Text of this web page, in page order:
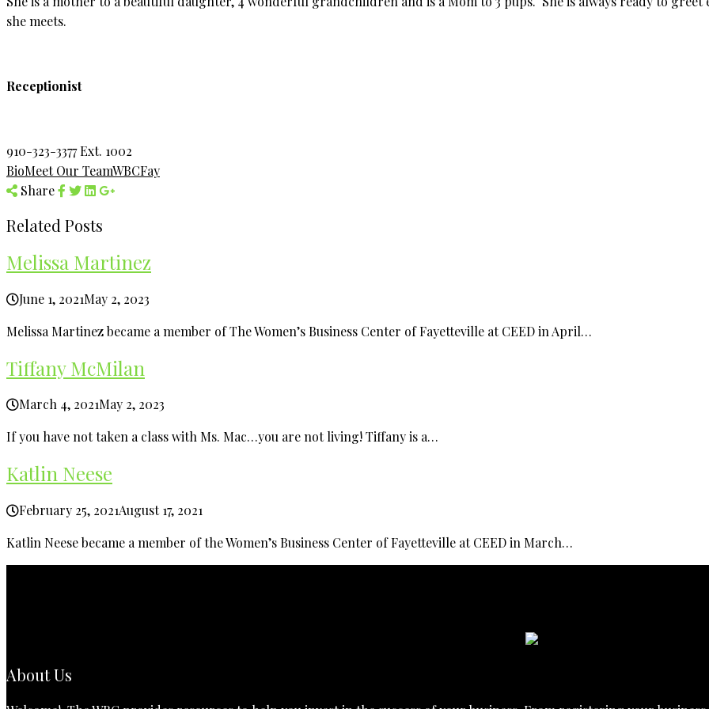
she meets.
Receptionist
910-323-3377 Ext. 1002
BioMeet Our TeamWBCFay
Share
Related Posts
Melissa Martinez
June 1, 2021May 2, 2023
Melissa Martinez became a member of The Women’s Business Center of Fayetteville at CEED in April…
Tiffany McMilan
March 4, 2021May 2, 2023
If you have not taken a class with Ms. Mac…you are not living! Tiffany is a…
Katlin Neese
February 25, 2021August 17, 2021
Katlin Neese became a member of the Women’s Business Center of Fayetteville at CEED in March…
About Us